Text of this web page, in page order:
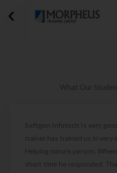
What Our
Softgen Infotech Is very
trainer has trained us in very
Helping nature person.
short time he responded.